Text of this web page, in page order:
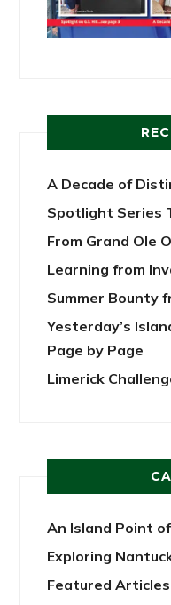
A Decade of
Spotlight Series
From Grand Ole
Learning from
Summer Bounty
Yesterday’s
Page by Page
Limerick
An Island Point
Exploring
Featured Articles